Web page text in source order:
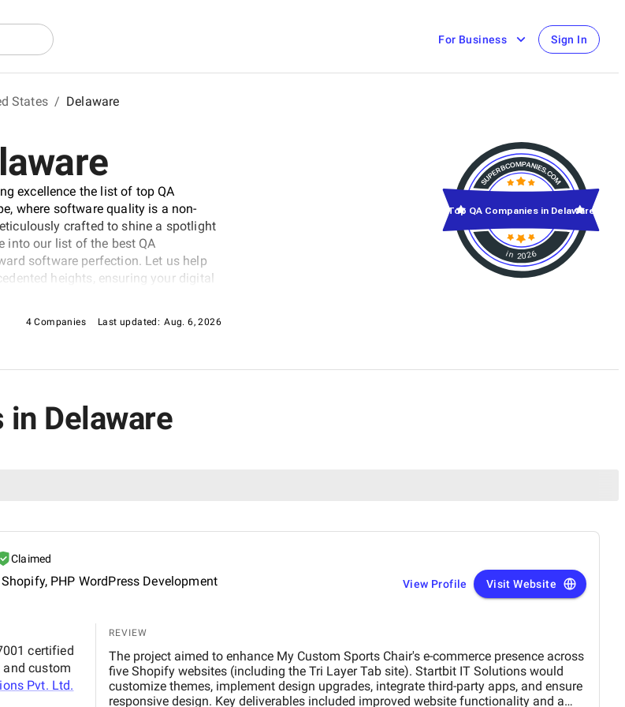
For Business Sign In
States / Delaware
excellence the list of top QA
where software quality is a non-
crafted to shine a spotlight
into our list of the best QA
software perfection. Let us help
heights, ensuring your digital
4 Companies Last updated: Aug. 6, 2026
in 2026
Top QA Companies in Delaware
in Delaware
Claimed
PHP WordPress Development View Profile Visit Website
certified
and custom
Pvt. Ltd.
REVIEW
The project aimed to enhance My Custom Sports Chair's e-commerce presence across
five Shopify websites (including the Tri Layer Tab site). Startbit IT Solutions would
customize themes, implement design upgrades, integrate third-party apps, and ensure
responsive design. Key deliverables included improved website functionality and a